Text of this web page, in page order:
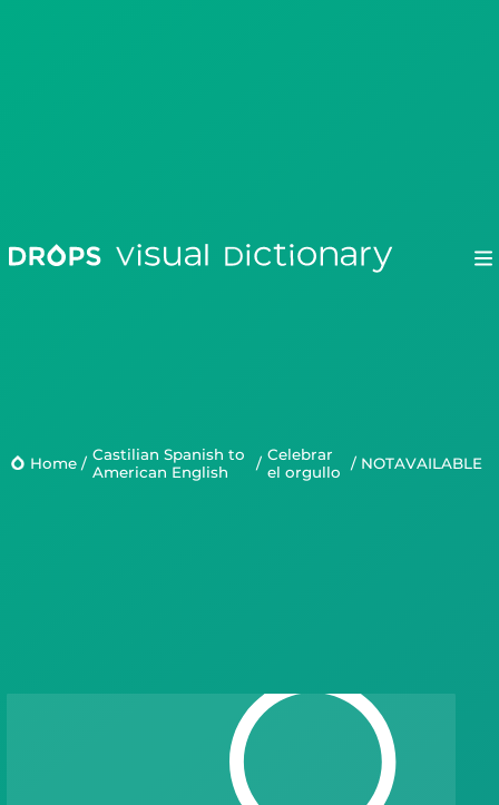
ScriptsHome / Castilian Spanish to
American English
/ Celebrar
el orgullo
/ NOTAVAILABLE